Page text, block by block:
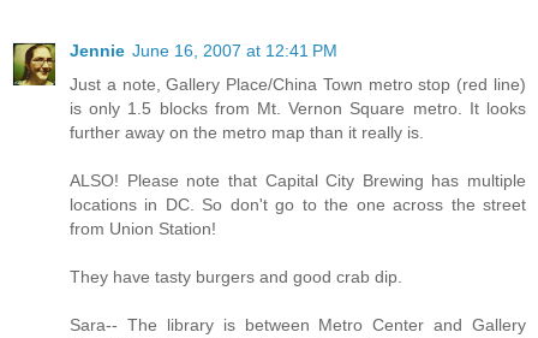
Jennie June 16, 2007 at 12:41 PM
Just a note, Gallery Place/China Town metro stop (red line)
is only 1.5 blocks from Mt. Vernon Square metro. It looks
further away on the metro map than it really is.
ALSO! Please note that Capital City Brewing has multiple
locations in DC. So don't go to the one across the street
from Union Station!
They have tasty burgers and good crab dip.
Sara-- The library is between Metro Center and Gallery